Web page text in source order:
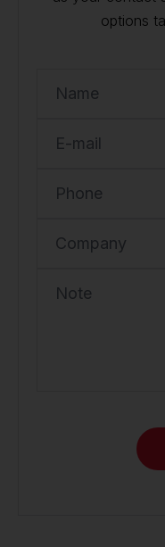
options
Name
E-mail
Phone
Company
Note